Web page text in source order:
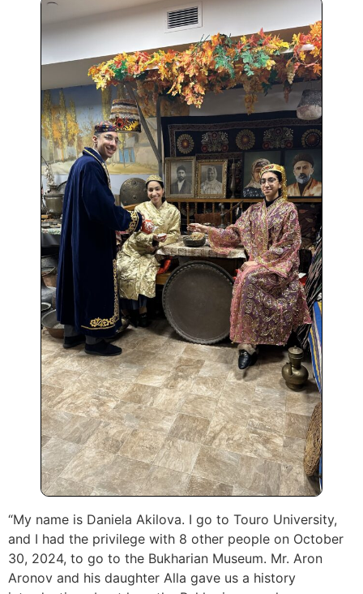
“My name is Daniela Akilova. I go to Touro University,
and I had the privilege with 8 other people on October
30, 2024, to go to the Bukharian Museum. Mr. Aron
Aronov and his daughter Alla gave us a history